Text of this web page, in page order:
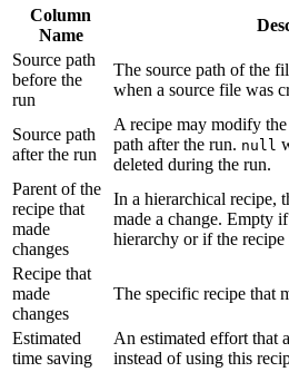
Column
Name
Source path
before the
run
The source path of the
when a source file was
Source path
after the run
A recipe may modify
path after the run. null
deleted during the run.
Parent of the
recipe that
made
changes
In a hierarchical recipe,
made a change. Empty
hierarchy or if the
Recipe that
made
changes
The specific recipe that
Estimated
time saving
An estimated effort that
instead of using this